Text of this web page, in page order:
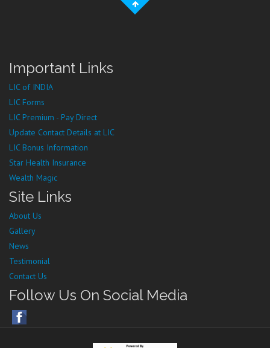
Important Links
LIC of INDIA
LIC Forms
LIC Premium - Pay Direct
Update Contact Details at LIC
LIC Bonus Information
Star Health Insurance
Wealth Magic
Site Links
About Us
Gallery
News
Testimonial
Contact Us
Follow Us On Social Media